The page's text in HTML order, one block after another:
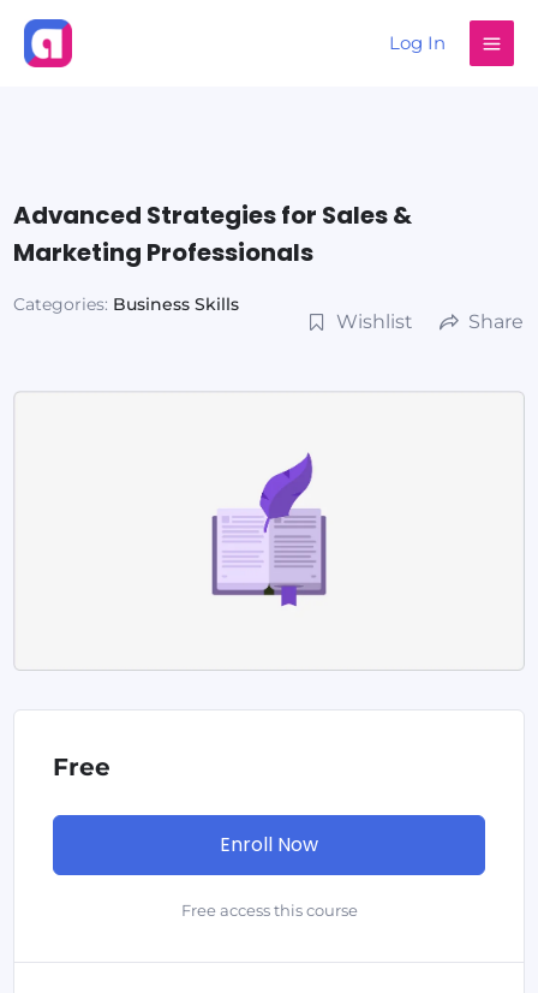
Skip
Log In
Advanced Strategies for Sales &
Marketing Professionals
Categories: Business Skills
Wishlist Share
Free
Enroll Now
Free access this course